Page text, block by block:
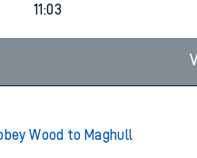
11:03
Wood to Maghull